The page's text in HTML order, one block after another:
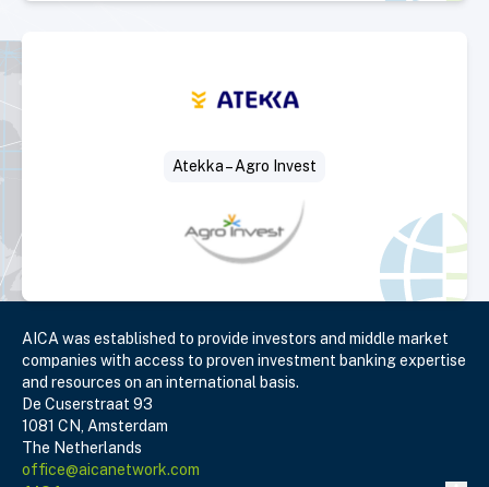
Atekka – Agro Invest
AICA was established to provide investors and middle market
companies with access to proven investment banking expertise
and resources on an international basis.
De Cuserstraat 93
1081 CN, Amsterdam
The Netherlands
office@aicanetwork.com